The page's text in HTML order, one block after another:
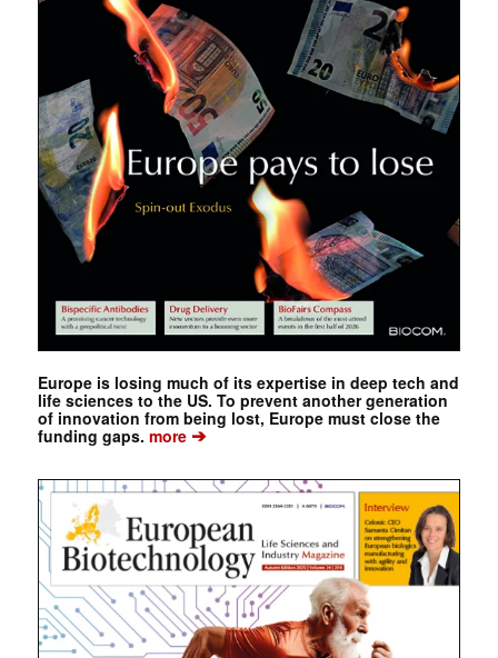
Europe is losing much of its expertise in deep tech and
life sciences to the US. To prevent another generation
of innovation from being lost, Europe must close the
funding gaps. more➔